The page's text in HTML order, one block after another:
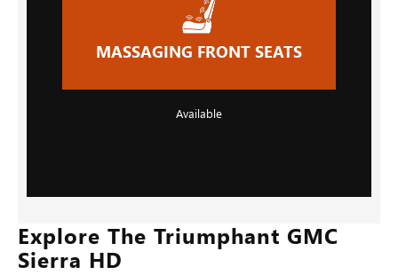
MASSAGING FRONT SEATS
Available
Explore The Triumphant GMC
Sierra HD